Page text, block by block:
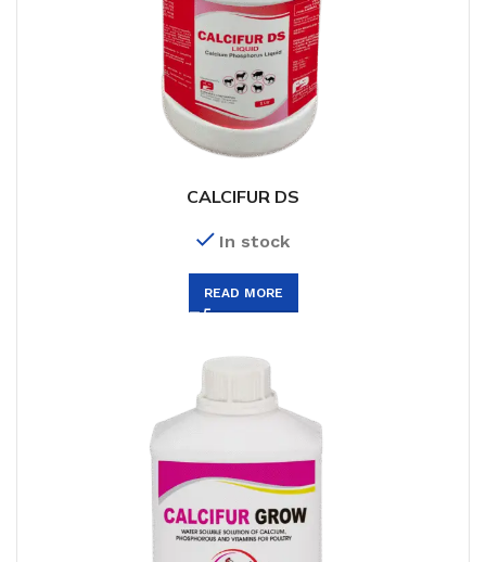
CALCIFUR DS
In stock
READ MORE